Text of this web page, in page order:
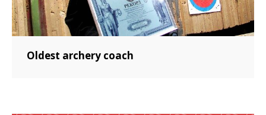
Oldest archery coach